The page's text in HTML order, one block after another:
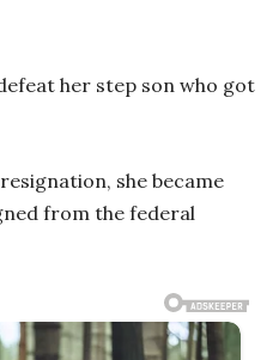
her step son who got
she became
from the federal